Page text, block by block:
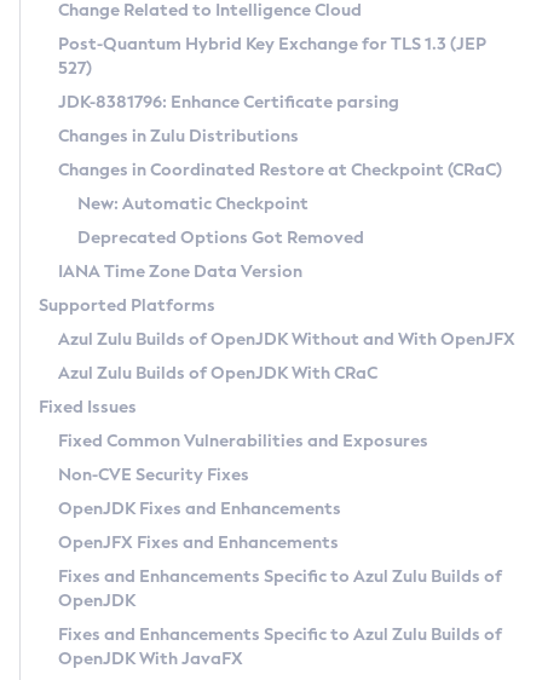
Supported (Zulu SA) on Linux
DEB
RPM
APK
Docker
Chainguard Docker
Free Distribution (Zulu CA) on Linux
DEB
RPM
APK
TAR.GZ
Docker
Paketo Buildpacks
Installing on Windows
Installing on macOS
Using SDKMAN! on Linux and macOS
Using Azul Metadata API
Updating Azul Zulu
Uninstalling Azul Zulu
Windows
macOS
Linux
Other Distributions
Managing Multiple Azul Zulu Versions
Windows
macOS
Linux
CVE and Version Search
CVE Search Tool
CVE History Tool
Version Search Tool
Commercial Compatibility Kit
IcedTea-Web
About IcedTea-Web
Release Notes
Download and Installation
How to Use IcedTea-Web
How to Use Deployment Ruleset
Configuration Options
Detailed Info
Versioning and Naming Conventions
Configuring Security Providers
Migrating Discovery to Metadata API
Timezone Updater
Incubator and Preview Features
Using Java Flight Recorder
FIPS integration in Zulu
Coordinated Restore at Checkpoint
(CRaC)
GC Log Analyzer
Azul Mission Control
Legal Notice
Privacy Policy
Legal
Terms of Use
Change Related to Intelligence Cloud
Post-Quantum Hybrid Key Exchange for TLS 1.3 (JEP
527)
JDK-8381796: Enhance Certificate parsing
Changes in Zulu Distributions
Changes in Coordinated Restore at Checkpoint (CRaC)
New: Automatic Checkpoint
Deprecated Options Got Removed
IANA Time Zone Data Version
Supported Platforms
Azul Zulu Builds of OpenJDK Without and With OpenJFX
Azul Zulu Builds of OpenJDK With CRaC
Fixed Issues
Fixed Common Vulnerabilities and Exposures
Non-CVE Security Fixes
OpenJDK Fixes and Enhancements
OpenJFX Fixes and Enhancements
Fixes and Enhancements Specific to Azul Zulu Builds of
OpenJDK
Fixes and Enhancements Specific to Azul Zulu Builds of
OpenJDK With JavaFX